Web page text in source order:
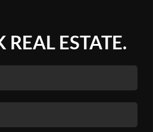
REAL ESTATE.